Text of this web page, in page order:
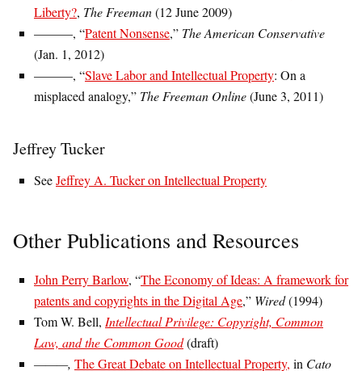
Liberty?, The Freeman(12 June 2009)
———, “Patent Nonsense,” The American Conservative
(Jan. 1, 2012)
———, “Slave Labor and Intellectual Property: On a
misplaced analogy,” The Freeman Online(June 3, 2011)
Jeffrey Tucker
SeeJeffrey A. Tucker on Intellectual Property
Other Publications and Resources
John Perry Barlow, “The Economy of Ideas: A framework for
patents and copyrights in the Digital Age,” Wired(1994)
Tom W. Bell, Intellectual Privilege: Copyright, Common
Law, and the Common Good(draft)
———, The Great Debate on Intellectual Property, in Cato